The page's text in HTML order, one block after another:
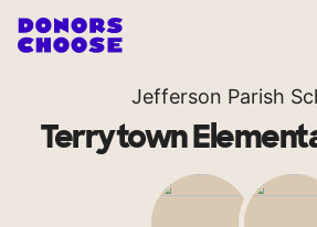
Jefferson Parish
Terrytown